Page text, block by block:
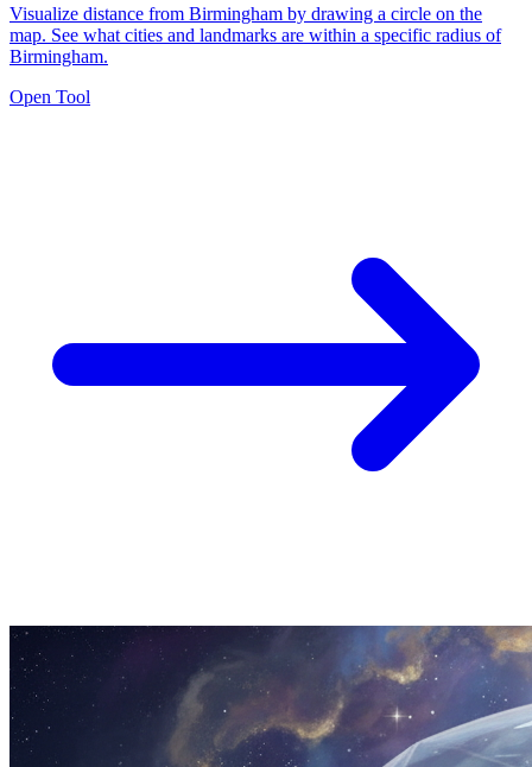
Visualize distance from Birmingham by drawing a circle on the
map. See what cities and landmarks are within a specific radius of
Birmingham.
Open Tool